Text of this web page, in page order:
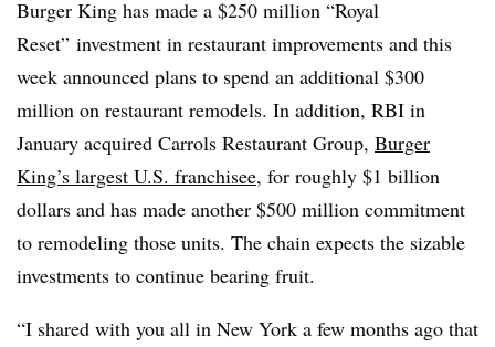
Burger King has made a $250 million “Royal
Reset” investment in restaurant improvements and this
week announced plans to spend an additional $300
million on restaurant remodels. In addition, RBI in
January acquired Carrols Restaurant Group, Burger
King’s largest U.S. franchisee, for roughly $1 billion
dollars and has made another $500 million commitment
to remodeling those units. The chain expects the sizable
investments to continue bearing fruit.
“I shared with you all in New York a few months ago that